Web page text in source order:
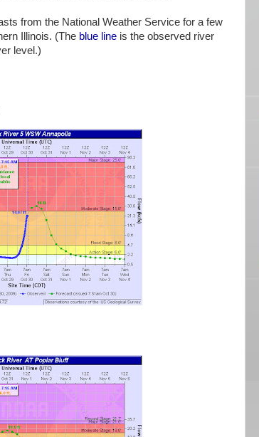
from the National Weather Service for a few
Illinois. (The blue line is the observed river
level.)